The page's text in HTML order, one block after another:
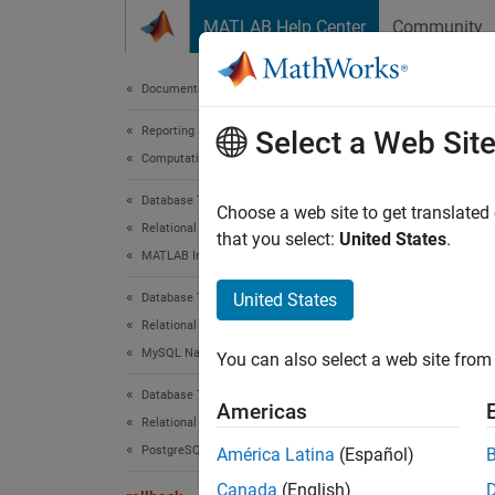
MATLAB Help Center Community
Documentation Home
Reporting and Database Access
Computational Finance
Database Toolbox
Relational Databases
MATLAB Interface to SQLite
Database Toolbox
Relational Databases
MySQL Native Interface
Database Toolbox
Relational Databases
PostgreSQL Native Interface
Revert
only
Select a Web Site
Choose a web site to get
that you select: United States.
United States
You can also select a web site
Americas
América Latina (Español)
Canada (English)